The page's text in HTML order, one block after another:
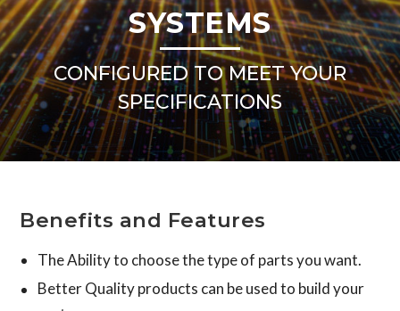
SYSTEMS
CONFIGURED TO MEET YOUR
SPECIFICATIONS
Benefits and Features
The Ability to choose the type of parts you want.
Better Quality products can be used to build your